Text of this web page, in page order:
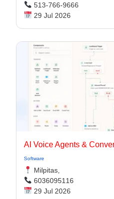
513-766-9666
29 Jul 2026
Software
Milpitas,
6036095116
29 Jul 2026